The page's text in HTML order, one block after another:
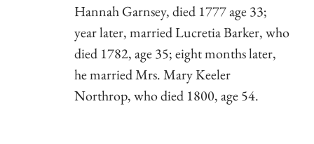
Hannah Garnsey, died 1777 age 33;
year later, married Lucretia Barker, who
died 1782, age 35; eight months later,
he married Mrs. Mary Keeler
Northrop, who died 1800, age 54.